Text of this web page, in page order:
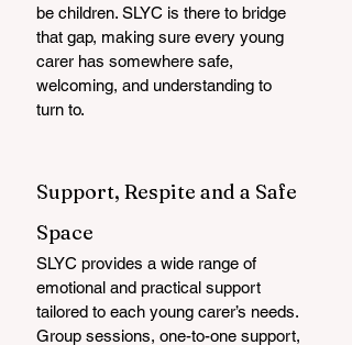
be children. SLYC is there to bridge
that gap, making sure every young
carer has somewhere safe,
welcoming, and understanding to
turn to.
Support, Respite and a Safe
Space
SLYC provides a wide range of
emotional and practical support
tailored to each young carer’s needs.
Group sessions, one-to-one support,